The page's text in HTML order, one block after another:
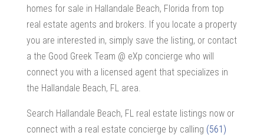
homes for sale in Hallandale Beach, Florida from top
real estate agents and brokers. If you locate a property
you are interested in, simply save the listing, or contact
a the Good Greek Team @ eXp concierge who will
connect you with a licensed agent that specializes in
the Hallandale Beach, FL area.
Search Hallandale Beach, FL real estate listings now or
connect with a real estate concierge by calling (561)